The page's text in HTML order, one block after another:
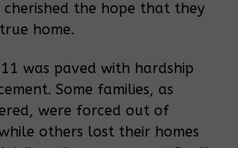
cast a dark shadow on the
management
that since 2017, wildfires
of hectares of the sugar
The burnt portions
cherished the hope that they
home.
was paved with hardship
Some families, as
were forced out of
others lost their homes